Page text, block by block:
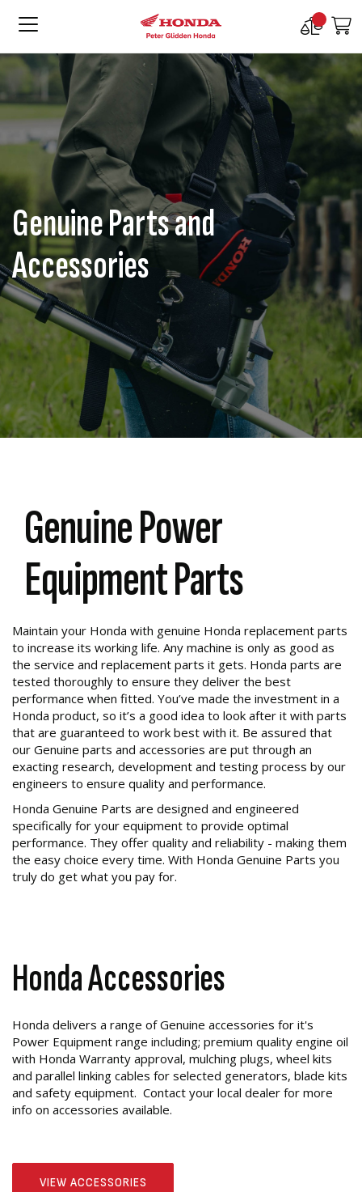
Compare
Genuine Parts and
Accessories
Genuine Power
Equipment Parts
Maintain your Honda with genuine Honda replacement parts
to increase its working life. Any machine is only as good as
the service and replacement parts it gets. Honda parts are
tested thoroughly to ensure they deliver the best
performance when fitted. You’ve made the investment in a
Honda product, so it’s a good idea to look after it with parts
that are guaranteed to work best with it. Be assured that
our Genuine parts and accessories are put through an
exacting research, development and testing process by our
engineers to ensure quality and performance.
Honda Genuine Parts are designed and engineered
specifically for your equipment to provide optimal
performance. They offer quality and reliability - making them
the easy choice every time. With Honda Genuine Parts you
truly do get what you pay for.
Honda Accessories
Honda delivers a range of Genuine accessories for it's
Power Equipment range including; premium quality engine oil
with Honda Warranty approval, mulching plugs, wheel kits
and parallel linking cables for selected generators, blade kits
and safety equipment. Contact your local dealer for more
info on accessories available.
VIEW ACCESSORIES